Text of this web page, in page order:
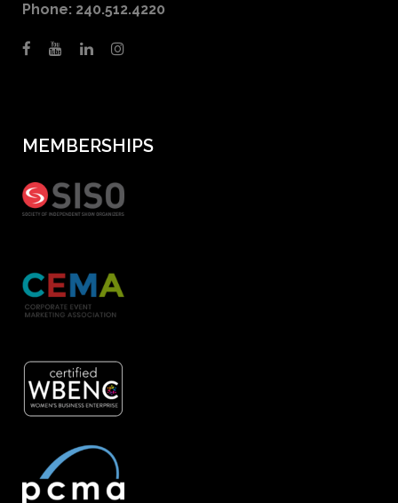
Phone: 240.512.4220
MEMBERSHIPS